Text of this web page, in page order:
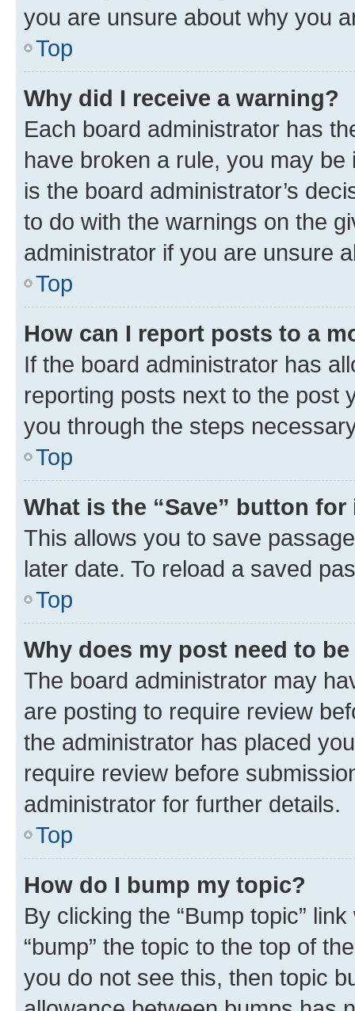
you are unsure about why you
Top
Why did I receive a warning?
Each board administrator has
have broken a rule, you may
is the board administrator’s
to do with the warnings on the
administrator if you are unsure
Top
How can I report posts to a
If the board administrator has
reporting posts next to the post
you through the steps
Top
What is the “Save” button
This allows you to save
later date. To reload a saved
Top
Why does my post need to
The board administrator may
are posting to require review
the administrator has placed
require review before
administrator for further details.
Top
How do I bump my topic?
By clicking the “Bump topic”
“bump” the topic to the top of
you do not see this, then topic